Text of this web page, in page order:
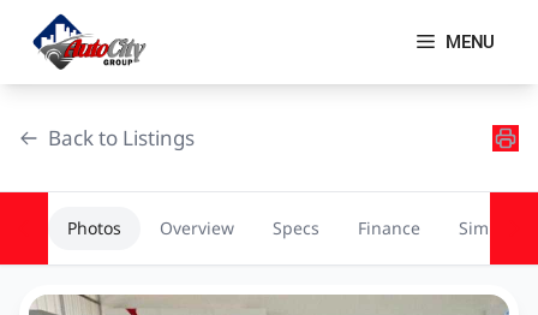
content
MENU
Back to Listings
Photos Overview Specs Finance Similar